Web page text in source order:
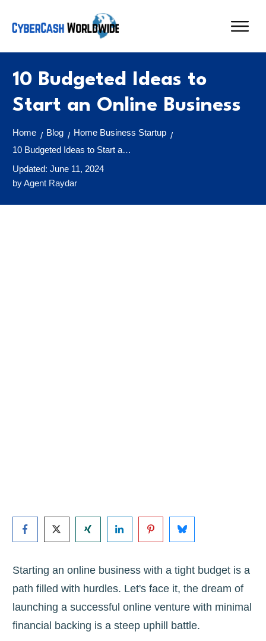
10 Budgeted Ideas to
Start an Online Business
Home / Blog / Home Business Startup /
10 Budgeted Ideas to Start an Online Business
Updated: June 11, 2024
byAgent Raydar
Starting an online business with a tight budget is a
path filled with hurdles. Let's face it, the dream of
launching a successful online venture with minimal
financial backing is a steep uphill battle.